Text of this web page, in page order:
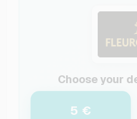
Choose your
5 €